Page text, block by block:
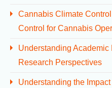
Cannabis Climate
Control for Cannabis
Understanding
Research Perspectives
Understanding the